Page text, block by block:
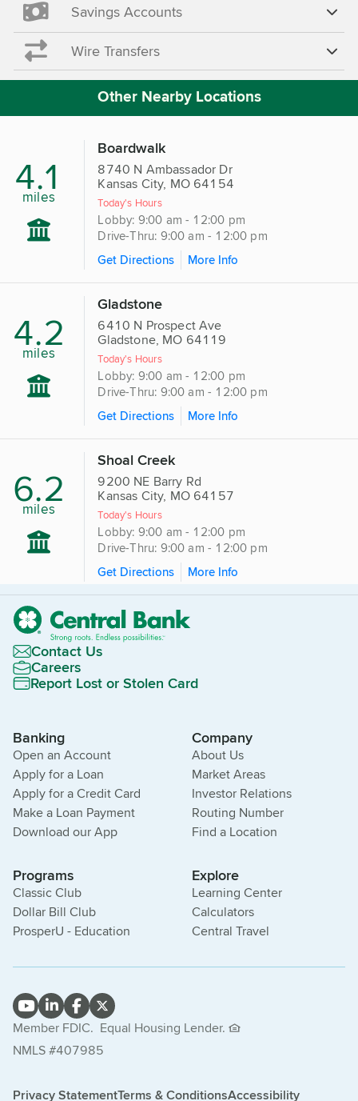
Savings Accounts
Wire Transfers
Other Nearby Locations
4.1
miles
Boardwalk
8740 N Ambassador Dr
Kansas City, MO 64154
Today's Hours
Lobby: 9:00 am - 12:00 pm
Drive-Thru: 9:00 am - 12:00 pm
Get Directions
More Info
4.2
miles
Gladstone
6410 N Prospect Ave
Gladstone, MO 64119
Today's Hours
Lobby: 9:00 am - 12:00 pm
Drive-Thru: 9:00 am - 12:00 pm
Get Directions
More Info
6.2
miles
Shoal Creek
9200 NE Barry Rd
Kansas City, MO 64157
Today's Hours
Lobby: 9:00 am - 12:00 pm
Drive-Thru: 9:00 am - 12:00 pm
Get Directions
More Info
Contact Us
Careers
Report Lost or Stolen Card
Banking
Open an Account
Apply for a Loan
Apply for a Credit Card
Make a Loan Payment
Download our App
Company
About Us
Market Areas
Investor Relations
Routing Number
Find a Location
Programs
Classic Club
Dollar Bill Club
ProsperU - Education
Explore
Learning Center
Calculators
Central Travel
Member FDIC. Equal Housing Lender.
NMLS #407985
Privacy StatementTerms & ConditionsAccessibility